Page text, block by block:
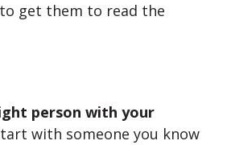
get them to read the
person with your
with someone you know